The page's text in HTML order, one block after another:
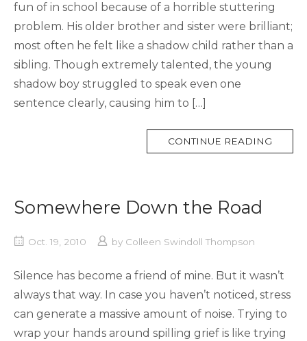
fun of in school because of a horrible stuttering
problem. His older brother and sister were brilliant;
most often he felt like a shadow child rather than a
sibling. Though extremely talented, the young
shadow boy struggled to speak even one
sentence clearly, causing him to […]
CONTINUE READING
Somewhere Down the Road
Oct. 19, 2010 by Colleen Swindoll Thompson
Silence has become a friend of mine. But it wasn’t
always that way. In case you haven’t noticed, stress
can generate a massive amount of noise. Trying to
wrap your hands around spilling grief is like trying